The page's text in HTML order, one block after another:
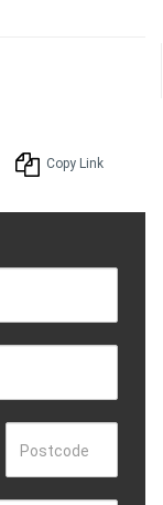
Copy Link
Postcode